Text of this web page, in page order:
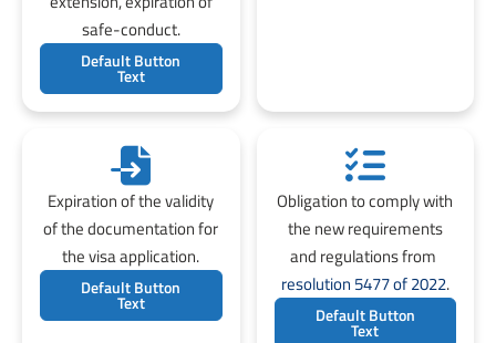
safe-conduct.
Default Button
Text
Expiration of the validity
of the documentation for
the visa application.
Default Button
Text
Obligation to comply with
the new requirements
and regulations from
resolution 5477 of 2022.
Default Button
Text